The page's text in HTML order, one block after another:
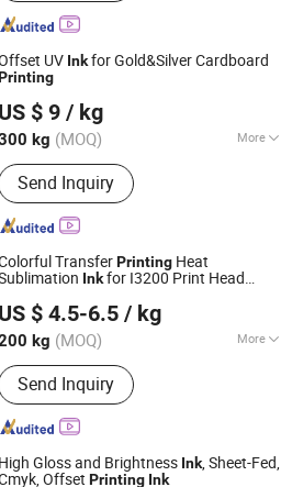
UV Inkfor Gold&Silver Cardboard
US $ 9 / kg
kg (MOQ) More
Main Products:Flexographic Printing
Varnishes (Print Coatings), UV
Curable Inks, Flexographic Plate
Making Equipment
Send Inquiry
Co., LTD
Since 2024
TransferPrinting Heat
Inkfor I3200 Print Head
US $ 4.5-6.5 / kg
kg (MOQ) More
Ink Drying :Heat Curing
Send Inquiry
Co., Ltd.
Since 2024
High Gloss and Brightness Ink, Sheet-Fed,
Offset Printing Ink